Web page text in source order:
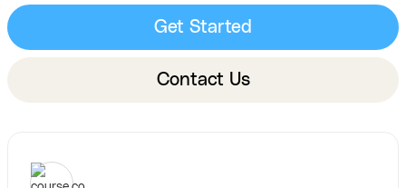
Get Started
Contact Us